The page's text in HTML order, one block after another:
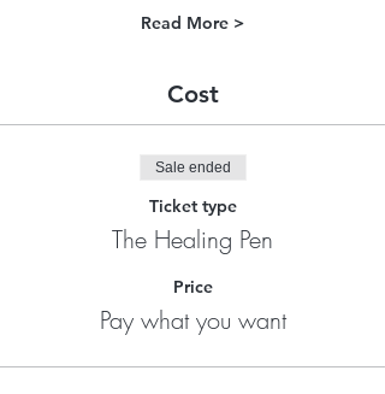
Read More >
Cost
Sale ended
Ticket type
The Healing Pen
Price
Pay what you want